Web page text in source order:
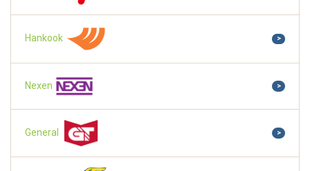
Hankook >
Nexen >
General >